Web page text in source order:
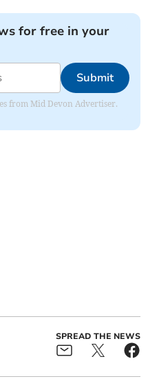
for free in your
Submit
from Mid Devon Advertiser.
SPREAD THE NEWS